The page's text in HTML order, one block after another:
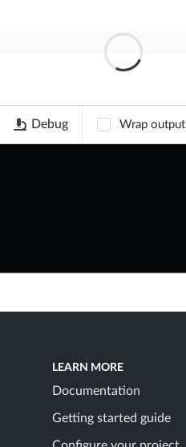
Debug Wrap output
LEARN MORE
Documentation
Getting started guide